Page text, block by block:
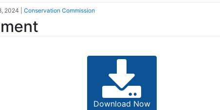
2024 Conservation Commission
Download Now